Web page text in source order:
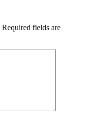
Required fields are